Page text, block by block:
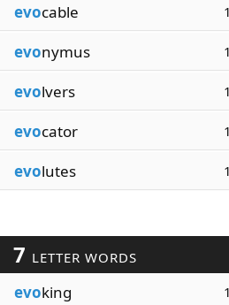
evocable
evonymus
evolvers
evocator
evolutes
7 LETTER WORDS
evoking